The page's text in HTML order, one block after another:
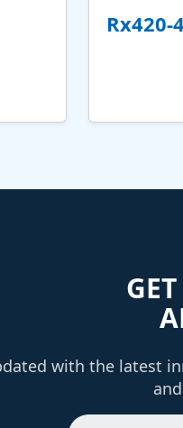
Rx420-
with the latest